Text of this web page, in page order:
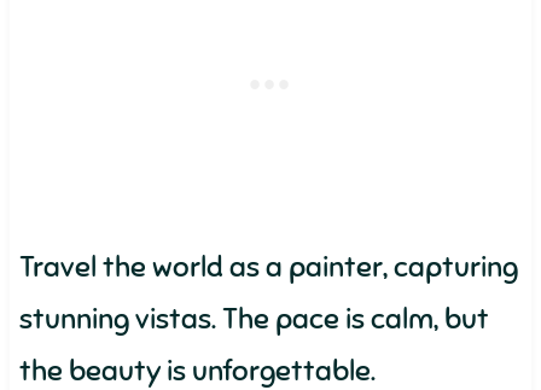
Travel the world as a painter, capturing
stunning vistas. The pace is calm, but
the beauty is unforgettable.